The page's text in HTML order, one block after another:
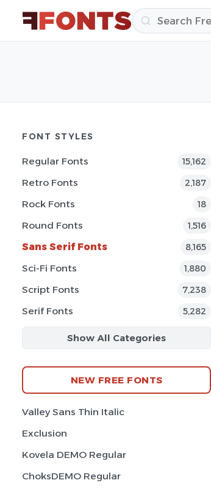
FONT STYLES
Regular Fonts 15,162
Retro Fonts 2,187
Rock Fonts 18
Round Fonts 1,516
Sans Serif Fonts 8,165
Sci-Fi Fonts 1,880
Script Fonts 7,238
Serif Fonts 5,282
Show All Categories
NEW FREE FONTS
Valley Sans Thin Italic
Exclusion
Kovela DEMO Regular
ChoksDEMO Regular